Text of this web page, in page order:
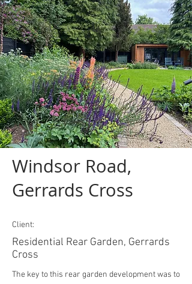
Windsor Road,
Gerrards Cross
Client:
Residential Rear Garden, Gerrards
Cross
The key to this rear garden development was to